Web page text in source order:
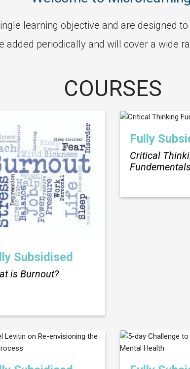
learning objective and are designed
added periodically and will cover a wide
COURSES
Subsidised
is Burnout?
Fully
Critical